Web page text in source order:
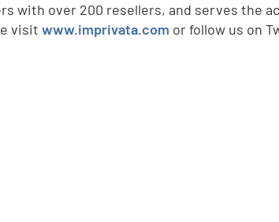
with over 200 resellers, and serves the
visit www.imprivata.com or follow us on